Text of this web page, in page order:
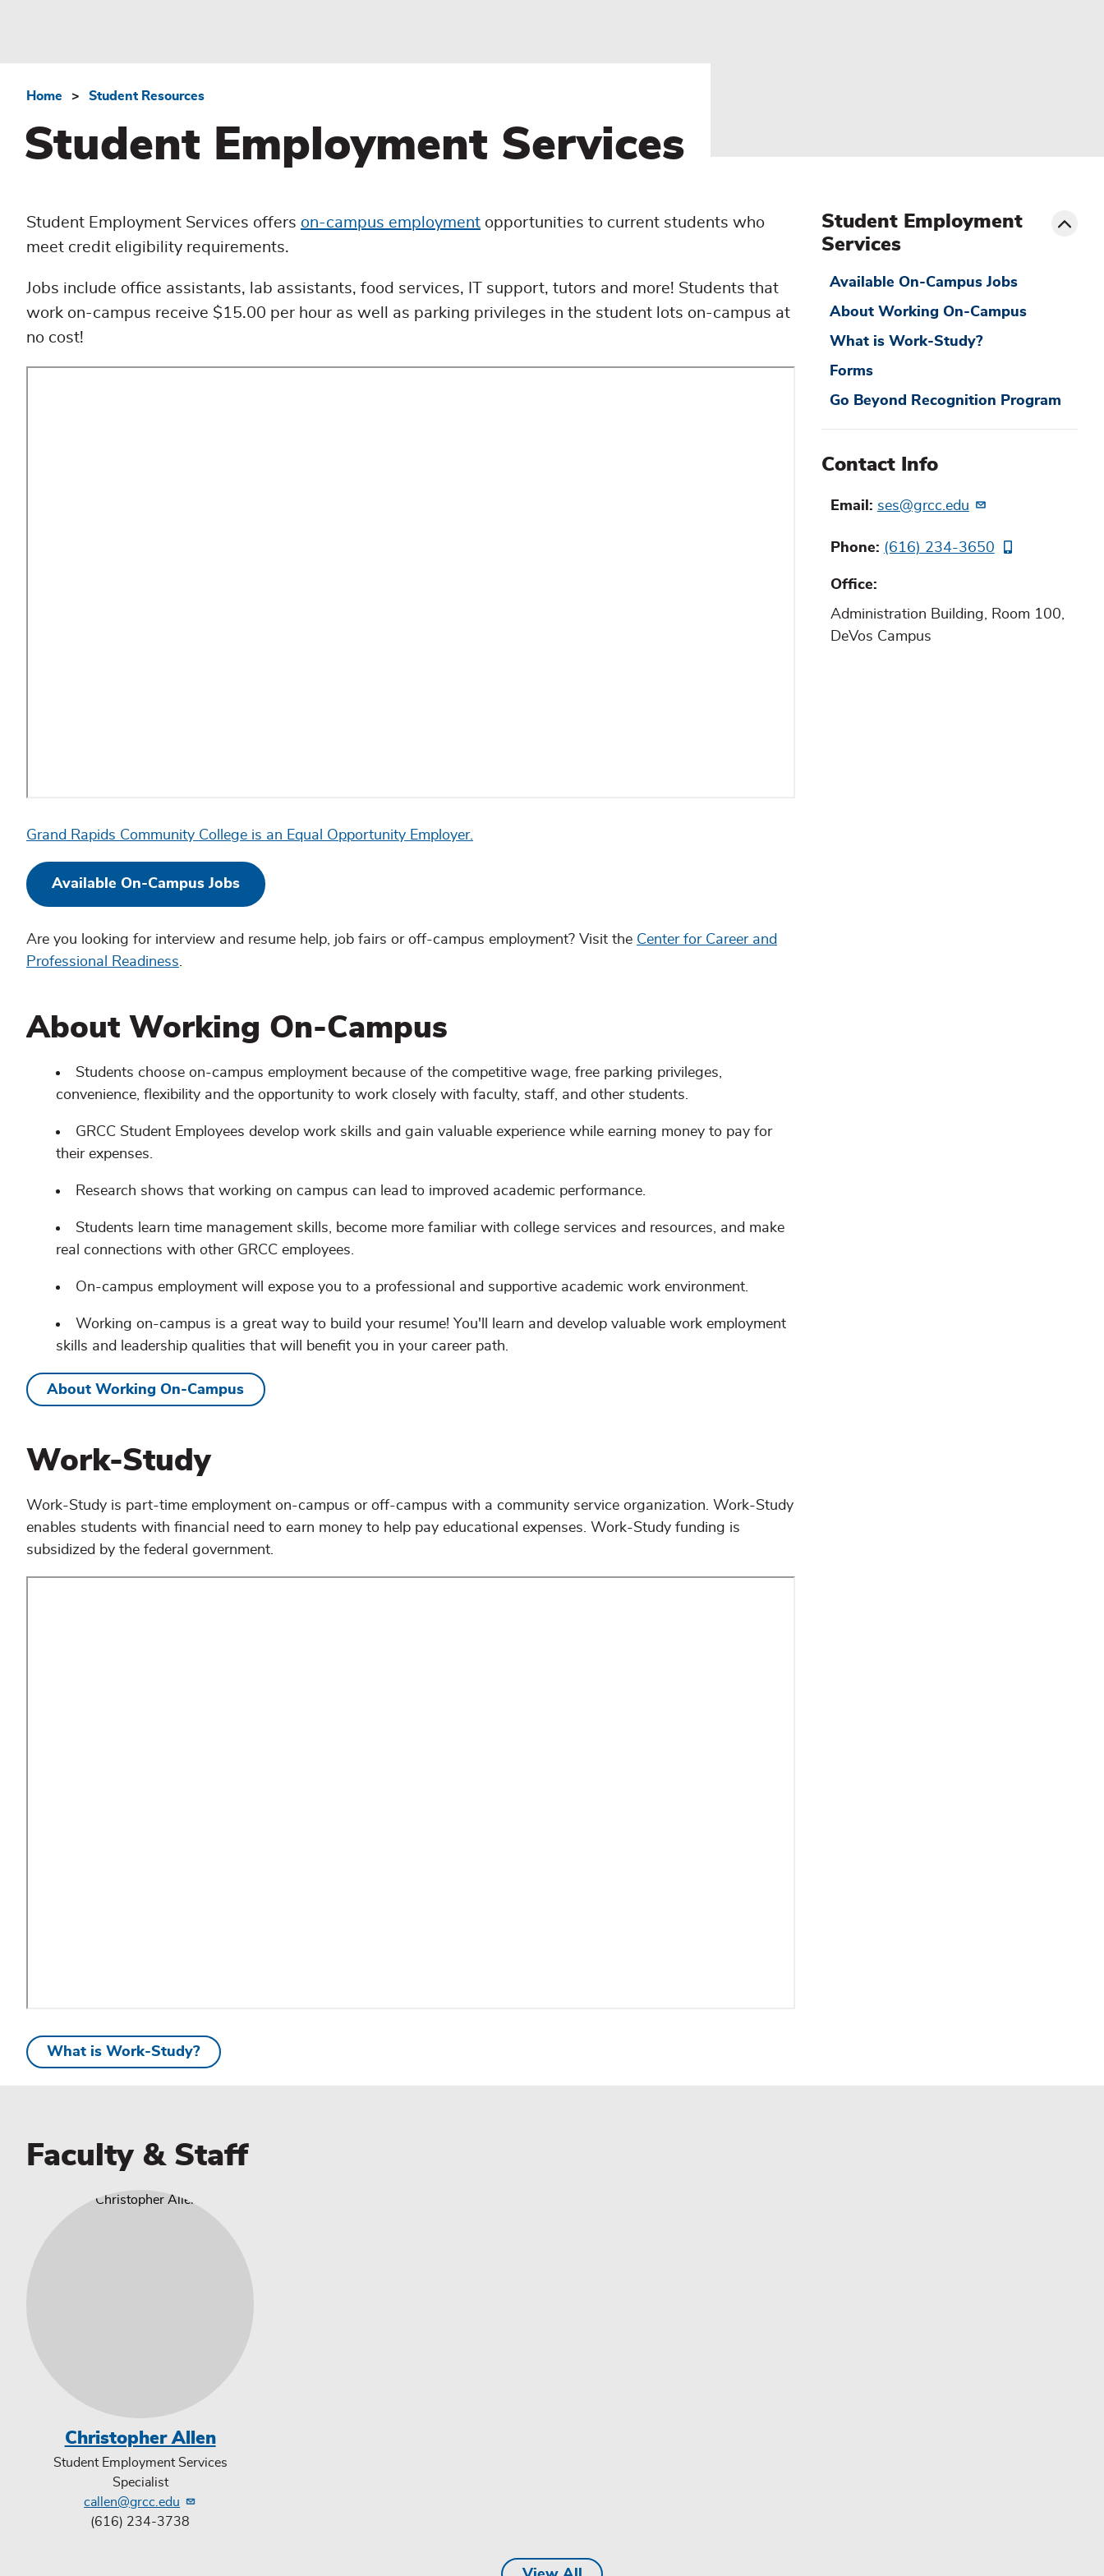
Breadcrumb
Home Student Resources
Student Employment Services
Student Employment Services offers on-campus employment opportunities to current students who
meet credit eligibility requirements.
Jobs include office assistants, lab assistants, food services, IT support, tutors and more! Students that
work on-campus receive $15.00 per hour as well as parking privileges in the student lots on-campus at
no cost!
Grand Rapids Community College is an Equal Opportunity Employer.
Available On-Campus Jobs
Are you looking for interview and resume help, job fairs or off-campus employment? Visit the Center for Career and
Professional Readiness.
About Working On-Campus
Students choose on-campus employment because of the competitive wage, free parking privileges,
convenience, flexibility and the opportunity to work closely with faculty, staff, and other students.
GRCC Student Employees develop work skills and gain valuable experience while earning money to pay for
their expenses.
Research shows that working on campus can lead to improved academic performance.
Students learn time management skills, become more familiar with college services and resources, and make
real connections with other GRCC employees.
On-campus employment will expose you to a professional and supportive academic work environment.
Working on-campus is a great way to build your resume! You'll learn and develop valuable work employment
skills and leadership qualities that will benefit you in your career path.
About Working On-Campus
Work-Study
Work-Study is part-time employment on-campus or off-campus with a community service organization. Work-Study
enables students with financial need to earn money to help pay educational expenses. Work-Study funding is
subsidized by the federal government.
What is Work-Study?
Student Employment
Services
Available On-Campus Jobs
About Working On-Campus
What is Work-Study?
Forms
Go Beyond Recognition Program
Contact Info
Email ses@grcc.edu
Phone (616) 234-3650
Office
Administration Building, Room 100,
DeVos Campus
Faculty & Staff
Christopher Allen
Student Employment Services
Specialist
callen@grcc.edu
(616) 234-3738